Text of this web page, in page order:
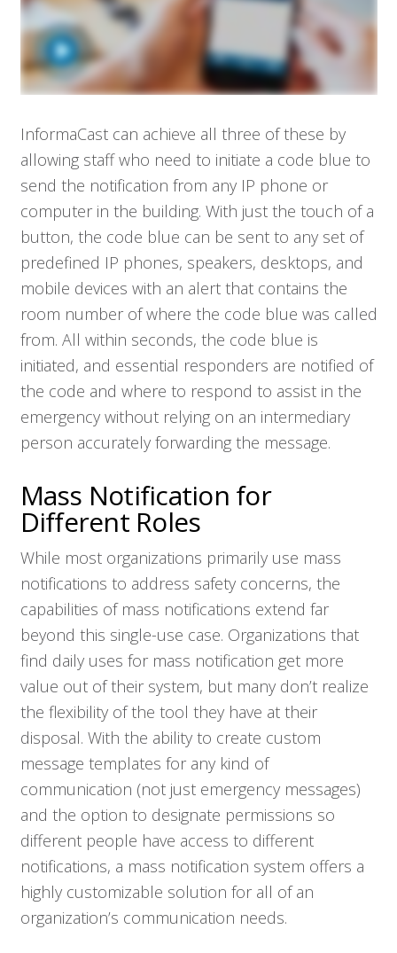
InformaCast can achieve all three of these by
allowing staff who need to initiate a code blue to
send the notification from any IP phone or
computer in the building. With just the touch of a
button, the code blue can be sent to any set of
predefined IP phones, speakers, desktops, and
mobile devices with an alert that contains the
room number of where the code blue was called
from. All within seconds, the code blue is
initiated, and essential responders are notified of
the code and where to respond to assist in the
emergency without relying on an intermediary
person accurately forwarding the message.
Mass Notification for
Different Roles
While most organizations primarily use mass
notifications to address safety concerns, the
capabilities of mass notifications extend far
beyond this single-use case. Organizations that
find daily uses for mass notification get more
value out of their system, but many don’t realize
the flexibility of the tool they have at their
disposal. With the ability to create custom
message templates for any kind of
communication (not just emergency messages)
and the option to designate permissions so
different people have access to different
notifications, a mass notification system offers a
highly customizable solution for all of an
organization’s communication needs.